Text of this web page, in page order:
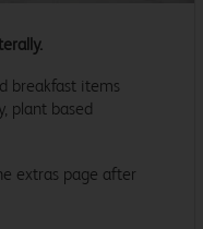
breakfast items
plant based
extras page after